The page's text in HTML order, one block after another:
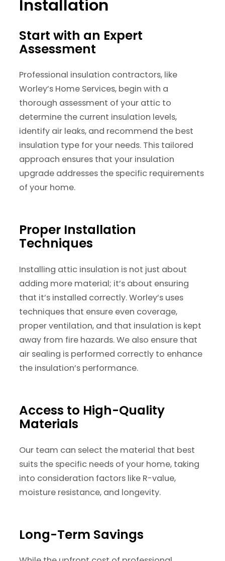
Installation
Start with an Expert
Assessment
Professional insulation contractors, like
Worley’s Home Services, begin with a
thorough assessment of your attic to
determine the current insulation levels,
identify air leaks, and recommend the best
insulation type for your needs. This tailored
approach ensures that your insulation
upgrade addresses the specific requirements
of your home.
Proper Installation
Techniques
Installing attic insulation is not just about
adding more material; it’s about ensuring
that it’s installed correctly. Worley’s uses
techniques that ensure even coverage,
proper ventilation, and that insulation is kept
away from fire hazards. We also ensure that
air sealing is performed correctly to enhance
the insulation’s performance.
Access to High-Quality
Materials
Our team can select the material that best
suits the specific needs of your home, taking
into consideration factors like R-value,
moisture resistance, and longevity.
Long-Term Savings